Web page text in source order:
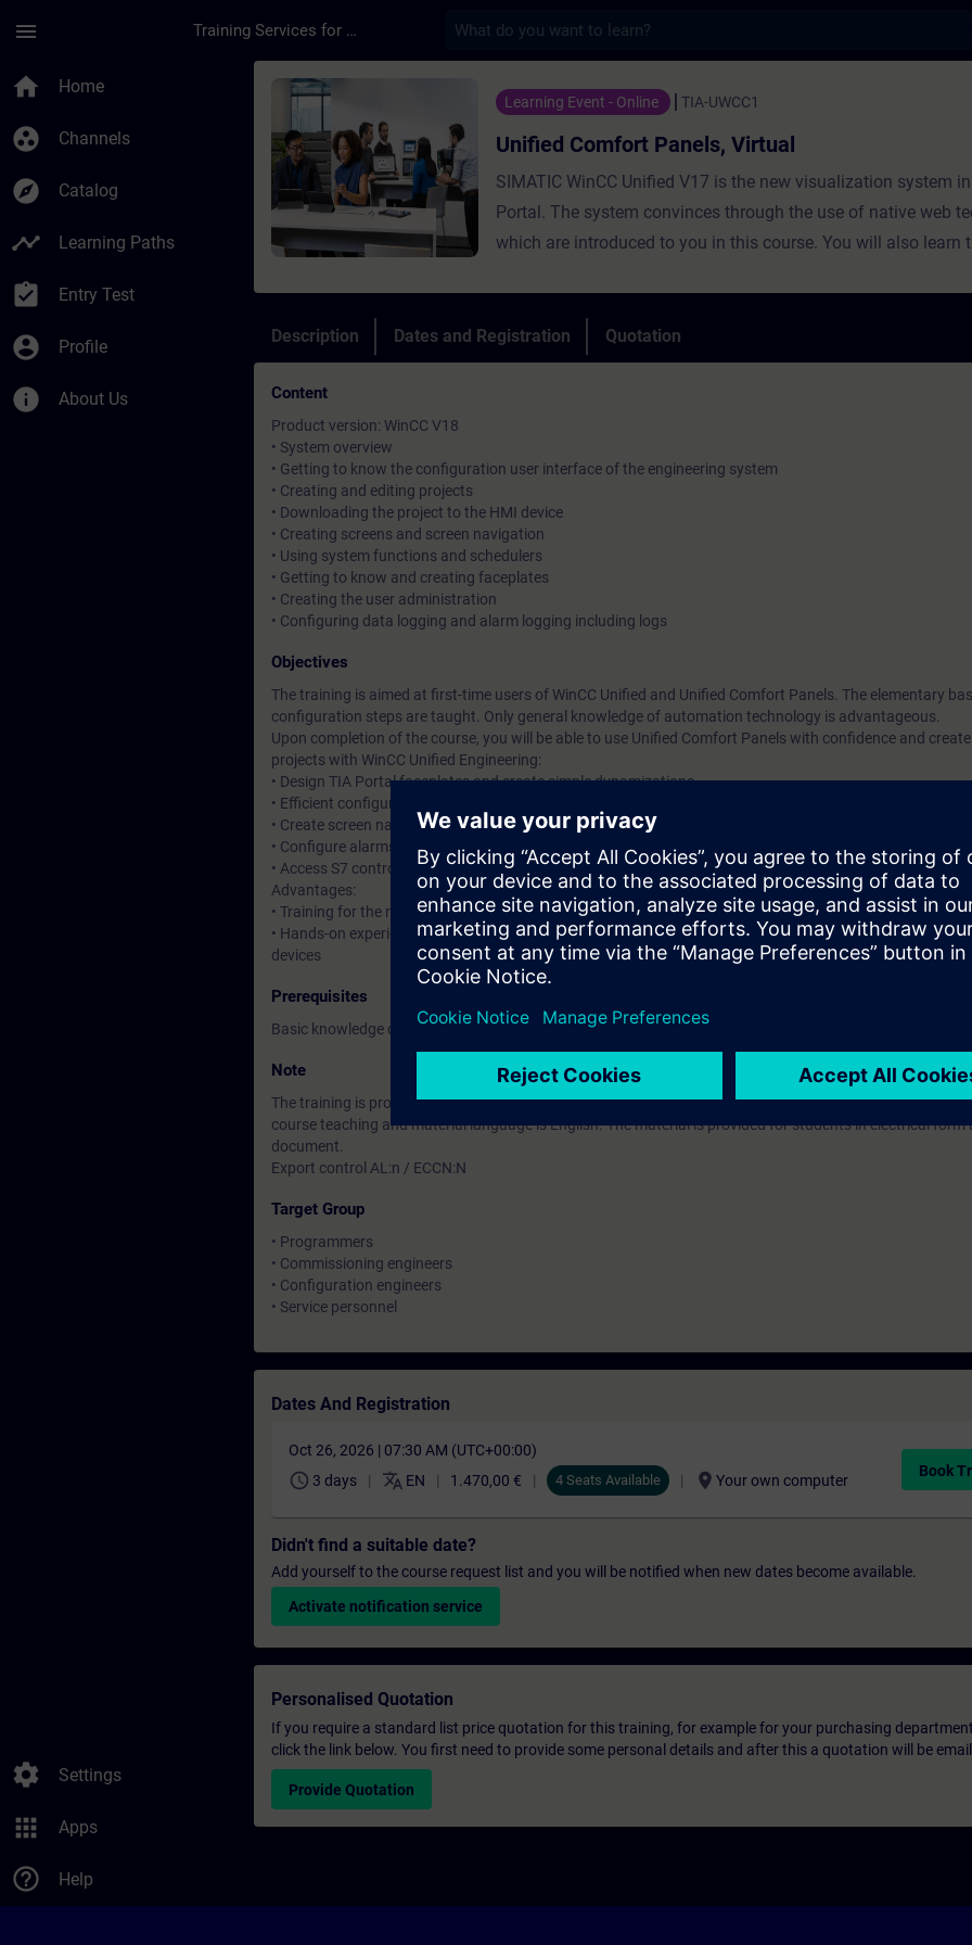
menu Training Services for Digital Industries
home Home
group_work Channels
explore Catalog
timeline Learning Paths
assignment_turned_in Entry Test
account_circle Profile
info About Us
settings Settings
apps Apps
help_outline Help
Course - Unified Comfort Panels, Virtual - Training - Training -
Learning Event - Online TIA-UWCC1
Unified Comfort Panels, Virtual
SIMATIC WinCC Unified V17 is the new visualization system
Portal. The system convinces through the use of native web
which are introduced to you in this course. You will also learn
impression of the performance of new devices.
Description Dates and Registration Quotation
Content
Product version: WinCC V18
• System overview
• Getting to know the configuration user interface of the engineering system
• Creating and editing projects
• Downloading the project to the HMI device
• Creating screens and screen navigation
• Using system functions and schedulers
• Getting to know and creating faceplates
• Creating the user administration
• Configuring data logging and alarm logging including logs
Objectives
The training is aimed at first-time users of WinCC Unified and Unified Comfort Panels. The elementary
configuration steps are taught. Only general knowledge of automation technology is advantageous.
Upon completion of the course, you will be able to use Unified Comfort Panels with confidence and
projects with WinCC Unified Engineering:
• Design TIA Portal faceplates and create simple dynamizations
• Efficient configuration through the use of faceplates (screen window technology)
• Create screen navigation (screen window technology)
• Configure alarms and messages
• Access S7 controllers
Advantages:
• Training for the new HMI system, WinCC Unified, directly from the manufacturer.
• Hands-on experience with the new Unified Comfort Panels. Get a personal impression of the
devices
Prerequisites
Basic knowledge of automation technology
Note
The training is provided through MS Teams and the participant will have remote control of the virtual
course teaching and material language is English. The material is provided for students in electrical form
document.
Export control AL:n / ECCN:N
Target Group
• Programmers
• Commissioning engineers
• Configuration engineers
• Service personnel
Dates And Registration
Oct 26, 2026 | 07:30 AM (UTC+00:00)
schedule 3 days translate EN 1.470,00 € 4 Seats Available location_on Your own computer
Book
Didn't find a suitable date?
Add yourself to the course request list and you will be notified when new dates become available.
Activate notification service
Personalised Quotation
If you require a standard list price quotation for this training, for example for your purchasing
click the link below. You first need to provide some personal details and after this a quotation will be
Provide Quotation